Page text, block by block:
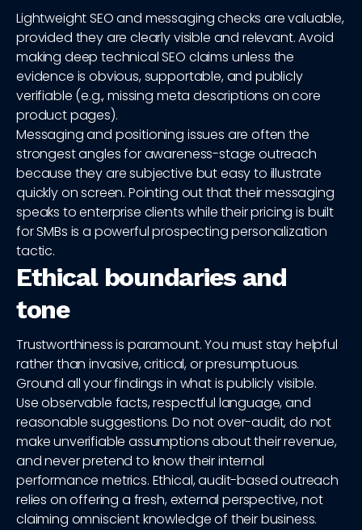
Lightweight SEO and messaging checks are valuable,
provided they are clearly visible and relevant. Avoid
making deep technical SEO claims unless the
evidence is obvious, supportable, and publicly
verifiable (e.g., missing meta descriptions on core
product pages).
Messaging and positioning issues are often the
strongest angles for awareness-stage outreach
because they are subjective but easy to illustrate
quickly on screen. Pointing out that their messaging
speaks to enterprise clients while their pricing is built
for SMBs is a powerful prospecting personalization
tactic.
Ethical boundaries and
tone
Trustworthiness is paramount. You must stay helpful
rather than invasive, critical, or presumptuous.
Ground all your findings in what is publicly visible.
Use observable facts, respectful language, and
reasonable suggestions. Do not over-audit, do not
make unverifiable assumptions about their revenue,
and never pretend to know their internal
performance metrics. Ethical, audit-based outreach
relies on offering a fresh, external perspective, not
claiming omniscient knowledge of their business.